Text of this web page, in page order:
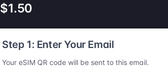
$1.50
Step 1: Enter Your Email
Your eSIM QR code will be sent to this email.